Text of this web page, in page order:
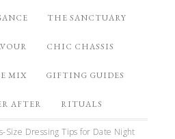
THE SANCTUARY
CHIC CHASSIS
MIX GIFTING GUIDES
AFTER RITUALS
Size Dressing Tips for Date Night